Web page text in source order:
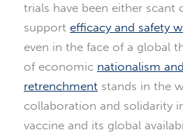
trials have been either scant
support efficacy and safety
even in the face of a global
of economic nationalism and
retrenchment stands in the
collaboration and solidarity
vaccine and its global